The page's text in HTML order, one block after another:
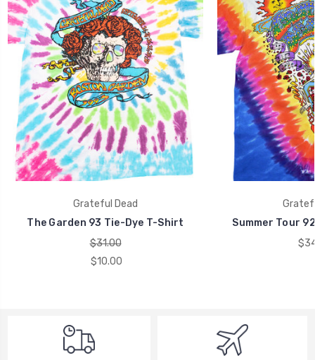
Grateful Dead
The Garden 93 Tie-Dye T-Shirt
$31.00
$10.00
Summer Tour